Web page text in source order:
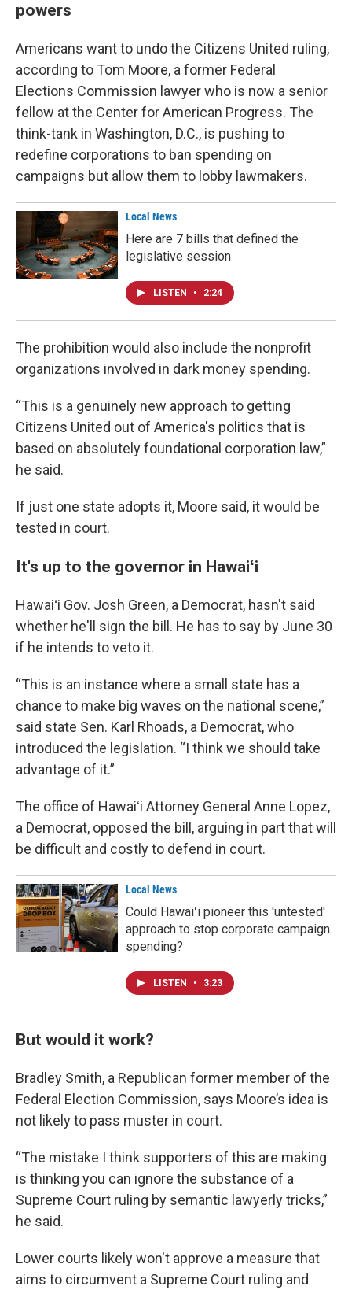
powers
Americans want to undo the Citizens United ruling,
according to Tom Moore, a former Federal
Elections Commission lawyer who is now a senior
fellow at the Center for American Progress. The
think-tank in Washington, D.C., is pushing to
redefine corporations to ban spending on
campaigns but allow them to lobby lawmakers.
Local News
Here are 7 bills that defined the
legislative session
LISTEN • 2:24
The prohibition would also include the nonprofit
organizations involved in dark money spending.
“This is a genuinely new approach to getting
Citizens United out of America's politics that is
based on absolutely foundational corporation law,”
he said.
If just one state adopts it, Moore said, it would be
tested in court.
It's up to the governor in Hawaiʻi
Hawaiʻi Gov. Josh Green, a Democrat, hasn't said
whether he'll sign the bill. He has to say by June 30
if he intends to veto it.
“This is an instance where a small state has a
chance to make big waves on the national scene,”
said state Sen. Karl Rhoads, a Democrat, who
introduced the legislation. “I think we should take
advantage of it.”
The office of Hawaiʻi Attorney General Anne Lopez,
a Democrat, opposed the bill, arguing in part that will
be difficult and costly to defend in court.
Local News
Could Hawaiʻi pioneer this 'untested'
approach to stop corporate campaign
spending?
LISTEN • 3:23
But would it work?
Bradley Smith, a Republican former member of the
Federal Election Commission, says Moore’s idea is
not likely to pass muster in court.
“The mistake I think supporters of this are making
is thinking you can ignore the substance of a
Supreme Court ruling by semantic lawyerly tricks,”
he said.
Lower courts likely won't approve a measure that
aims to circumvent a Supreme Court ruling and